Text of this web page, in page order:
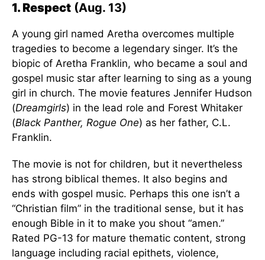
1. Respect (Aug. 13)
A young girl named Aretha overcomes multiple
tragedies to become a legendary singer. It’s the
biopic of Aretha Franklin, who became a soul and
gospel music star after learning to sing as a young
girl in church. The movie features Jennifer Hudson
(Dreamgirls) in the lead role and Forest Whitaker
(Black Panther, Rogue One) as her father, C.L.
Franklin.
The movie is not for children, but it nevertheless
has strong biblical themes. It also begins and
ends with gospel music. Perhaps this one isn’t a
“Christian film” in the traditional sense, but it has
enough Bible in it to make you shout “amen.”
Rated PG-13 for mature thematic content, strong
language including racial epithets, violence,